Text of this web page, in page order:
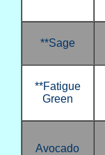
**Sage
**Fatigue
Green
Avocado